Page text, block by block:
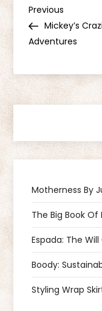
P
o
s
t
a
v
i
g
a
t
Previous
Post
Previous
Mickey’s
Adventures
Motherness By
The Big Book Of
Espada: The
Boody:
Styling Wrap